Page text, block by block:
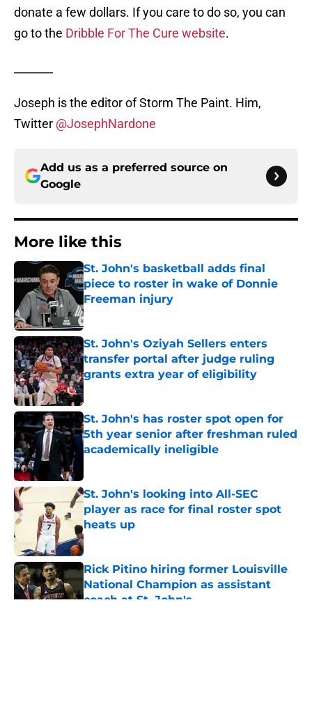
donate a few dollars. If you care to do so, you can
go to the Dribble For The Cure website.
Joseph is the editor of Storm The Paint. Him,
Twitter @JosephNardone
Add us as a preferred source on
Google
More like this
St. John's basketball adds final
piece to roster in wake of Donnie
Freeman injury
Published by on Invalid Date
St. John's Oziyah Sellers enters
transfer portal after judge ruling
grants extra year of eligibility
Published by on Invalid Date
St. John's has roster spot open for
5th year senior after freshman ruled
academically ineligible
St. John's looking into All-SEC
player as race for final roster spot
heats up
Published by on Invalid Date
Rick Pitino hiring former Louisville
National Champion as assistant
coach at St. John's